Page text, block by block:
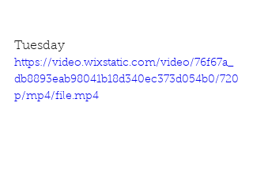
Tuesday
https://video.wixstatic.com/video/76f67a_
db8893eab98041b18d340ec373d054b0/720
p/mp4/file.mp4